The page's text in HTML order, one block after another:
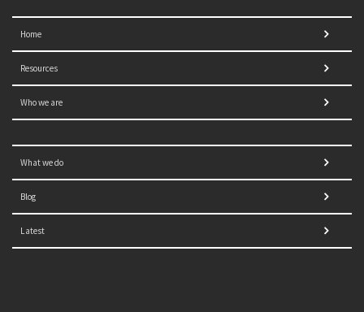
Home
Resources
Who we are
What we do
Blog
Latest